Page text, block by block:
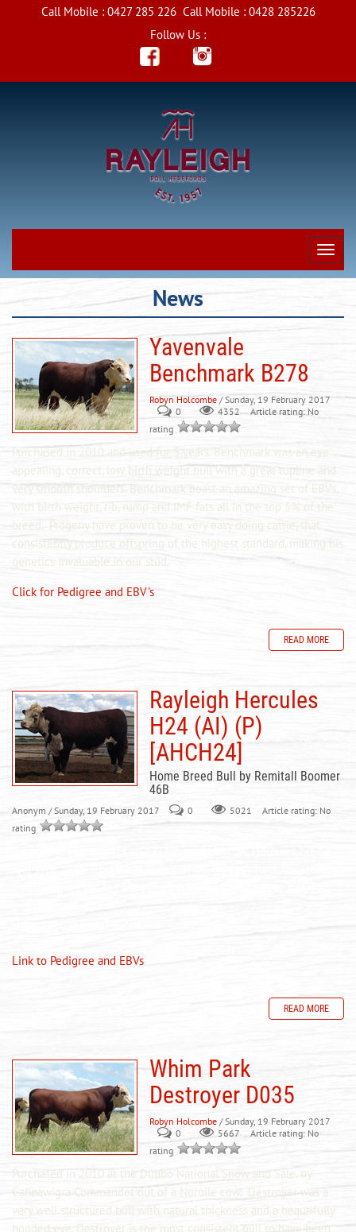
Call Mobile : 0427 285 226Call Mobile : 0428 285226
Follow Us :
News
Yavenvale
Benchmark B278
Robyn Holcombe / Sunday, 19 February 2017
0
4352
Article rating: No
rating
Purchased in 2010 and used for 5 years. Benchmark was an eye
appealing, correct, low birth weight bull with a great topline and
very smooth shoulders. Benchmark boast an amazing set of EBVs,
with birth weight, rib, rump and IMF fats all in the top 5% of the
breed. Progeny have proven to be very easy doing cattle, that
consistently produce offspring of the highest standard, making his
genetics invaluable in our stud .
Click for Pedigree and EBV's
READ MORE
Rayleigh Hercules
H24 (AI) (P)
[AHCH24]
Home Breed Bull by Remitall Boomer
46B
Anonym / Sunday, 19 February 2017 0 5021
Article rating: No
rating
Link to Pedigree and EBVs
READ MORE
Whim Park
Destroyer D035
Robyn Holcombe / Sunday, 19 February 2017
0
5667
Article rating: No
rating
Purchased in 2010 at the Dubbo National Show and Sale, by
Cannawigra Commander out of a Norolle cow. Destroyer was a
very well structured bull with natural thickness and a beautifully
hooded eye. Destroyer is the most consistent bull to have been